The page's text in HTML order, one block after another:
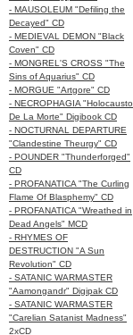
- MAUSOLEUM "Defiling the
Decayed" CD
- MEDIEVAL DEMON "Black
Coven" CD
- MONGREL'S CROSS "The
Sins of Aquarius" CD
- MORGUE "Artgore" CD
- NECROPHAGIA "Holocausto
De La Morte" Digibook CD
- NOCTURNAL DEPARTURE
"Clandestine Theurgy" CD
- POUNDER "Thunderforged"
CD
- PROFANATICA "The Curling
Flame Of Blasphemy" CD
- PROFANATICA "Wreathed in
Dead Angels" MCD
- RHYMES OF
DESTRUCTION "A Sun
Revolution" CD
- SATANIC WARMASTER
"Aamongandr" Digipak CD
- SATANIC WARMASTER
"Carelian Satanist Madness"
2xCD